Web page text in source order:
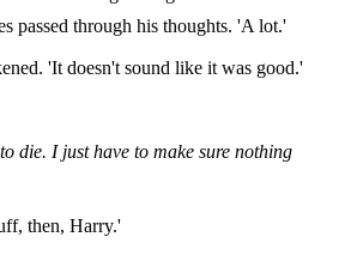
passed through his thoughts. 'A lot.'
'It doesn't sound like it was good.'
die. I just have to make sure nothing
then, Harry.'